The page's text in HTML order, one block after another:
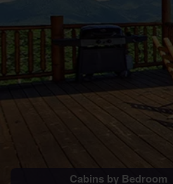
Cabins by Bedroom